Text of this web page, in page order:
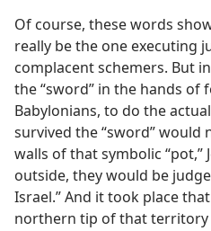
Of course, these words
really be the one executing
complacent schemers. But
the “sword” in the hands of
Babylonians, to do the
survived the “sword” would
walls of that symbolic “pot,”
outside, they would be
Israel.” And it took place
northern tip of that territory